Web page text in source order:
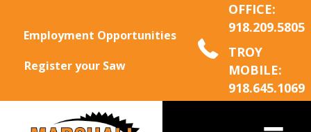
Employment Opportunities
Register your Saw
OFFICE:
918.209.5805
TROY
MOBILE:
918.645.1069